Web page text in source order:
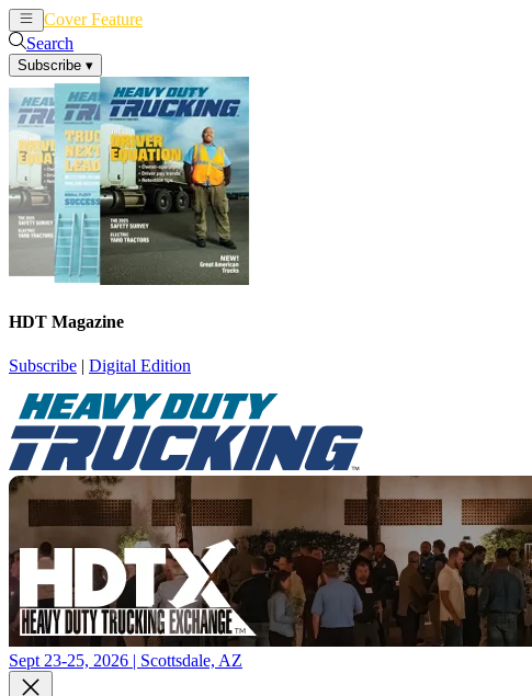
Cover Feature
Search
Subscribe ▾
HDT Magazine
Subscribe | Digital Edition
Sept 23-25, 2026 | Scottsdale, AZ